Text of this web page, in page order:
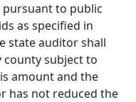
to public
as specified in
state auditor shall
subject to
amount and the
has not reduced the